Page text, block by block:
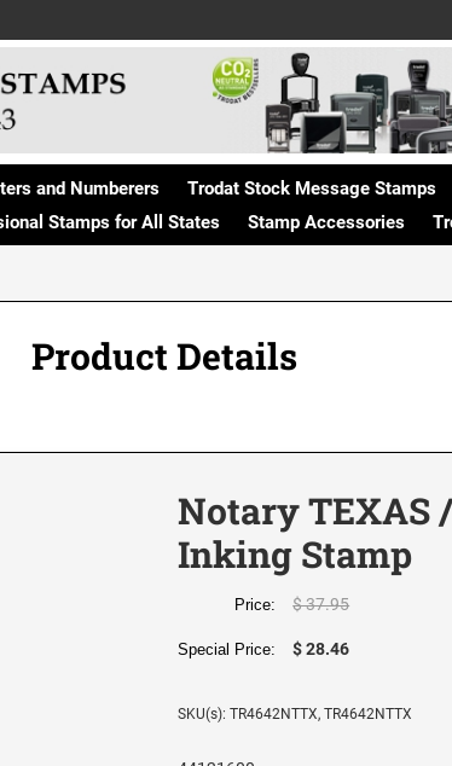
and Numberers Trodat Stock Message Stamps
Stamps for All States Stamp Accessories
Product Details
Notary TEXAS
Inking Stamp
Price: $ 37.95
Special Price: $ 28.46
SKU(s): TR4642NTTX, TR4642NTTX